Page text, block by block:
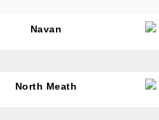
Navan
North Meath